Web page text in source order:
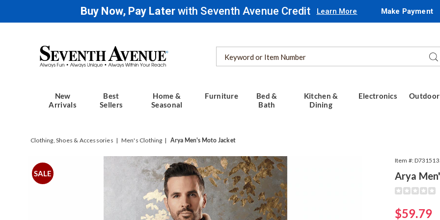
Buy Now, Pay Laterwith Seventh Avenue Credit Learn More Make Payment
Seventh
Avenue
Catalog
New
Arrivals
Best
Sellers
Home &
Seasonal
Furniture
Bed &
Bath
Kitchen &
Dining
Electronics Outdoor
Clothing, Shoes & Accessories Men's Clothing Arya Men's Moto Jacket
Images
Arya
Men's
Moto
Jacket,
SALE
Item #:
Arya
https://
moto-
jacket-
Sale
$59.79